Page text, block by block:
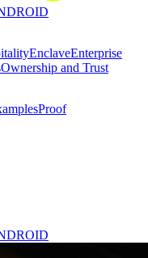
EnclaveEnterprise
Ownership and Trust
Proof